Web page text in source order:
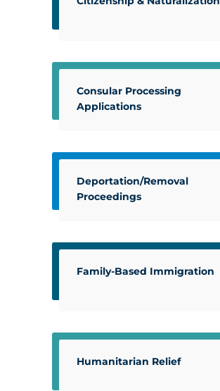
Consular Processing
Applications
Deportation/Removal
Proceedings
Family-Based Immigration
Humanitarian Relief